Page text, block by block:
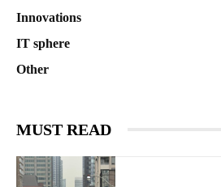
Innovations
IT sphere
Other
MUST READ